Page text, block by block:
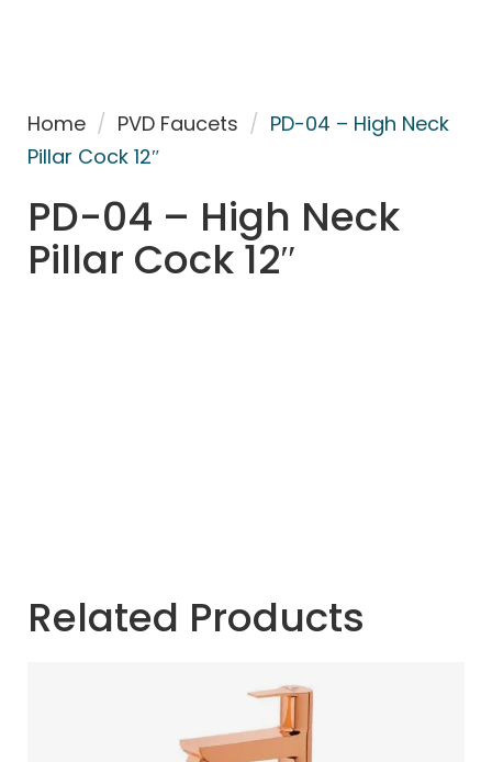
Home / PVD Faucets / PD-04 – High Neck
Pillar Cock 12″
PD-04 – High Neck
Pillar Cock 12″
Related Products